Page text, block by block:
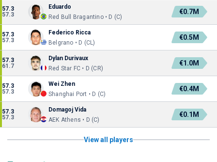
57.3
57.3
Eduardo
Red Bull Bragantino • D (C)
€0.7M
57.3
57.3
Federico Ricca
Belgrano • D (CL)
€0.5M
57.3
61.7
Dylan Durivaux
Red Star FC • D (CR)
€1.0M
57.3
57.3
Wei Zhen
Shanghai Port • D (C)
€0.4M
57.3
57.3
Domagoj Vida
AEK Athens • D (C)
€0.1M
View all players